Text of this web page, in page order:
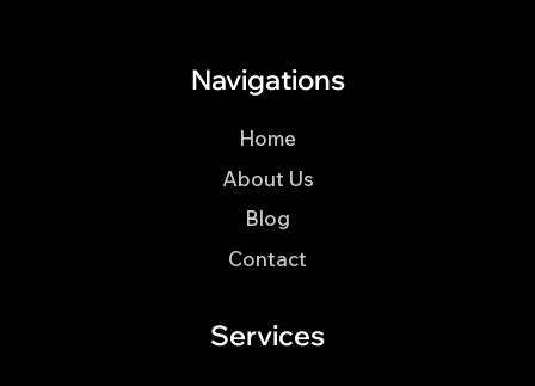
Navigations
Home
About Us
Blog
Contact
Services